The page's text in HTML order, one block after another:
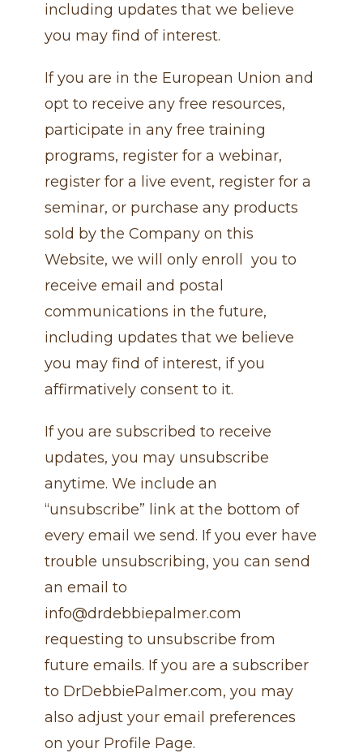
including updates that we believe
you may find of interest.
If you are in the European Union and
opt to receive any free resources,
participate in any free training
programs, register for a webinar,
register for a live event, register for a
seminar, or purchase any products
sold by the Company on this
Website, we will only enroll ​ you to
receive email and postal
communications in the future,
including updates that we believe
you may find of interest, if you
affirmatively consent to it.
If you are subscribed to receive
updates, you may unsubscribe
anytime. We include an
“unsubscribe” link at the bottom of
every email we send. If you ever have
trouble unsubscribing, you can send
an email to
info@drdebbiepalmer.com
requesting to unsubscribe from
future emails. If you are a subscriber
to DrDebbiePalmer.com, you may
also adjust your email preferences
on your Profile Page.